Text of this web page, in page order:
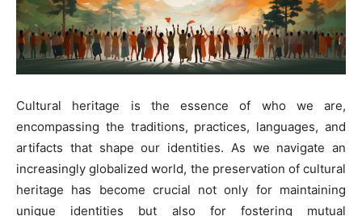
Cultural heritage is the essence of who we are,
encompassing the traditions, practices, languages, and
artifacts that shape our identities. As we navigate an
increasingly globalized world, the preservation of cultural
heritage has become crucial not only for maintaining
unique identities but also for fostering mutual